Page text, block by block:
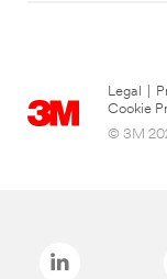
Legal
Cookie
© 3M